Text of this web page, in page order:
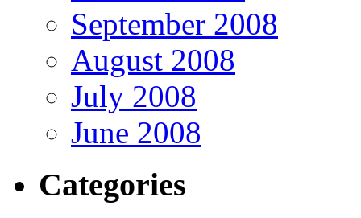
September 2008
August 2008
July 2008
June 2008
Categories